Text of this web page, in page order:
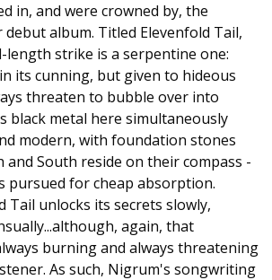
in, and were crowned by, the
album. Titled Elevenfold Tail,
strike is a serpentine one:
its cunning, but given to hideous
threaten to bubble over into
black metal here simultaneously
modern, with foundation stones
South reside on their compass -
pursued for cheap absorption.
Tail unlocks its secrets slowly,
again, that
burning and always threatening
As such, Nigrum's songwriting